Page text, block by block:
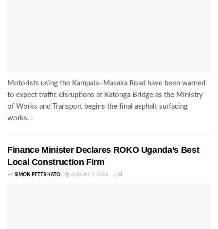
Motorists using the Kampala–Masaka Road have been warned
to expect traffic disruptions at Katonga Bridge as the Ministry
of Works and Transport begins the final asphalt surfacing
works...
Finance Minister Declares ROKO Uganda’s Best
Local Construction Firm
BY SIMON PETER KATO AUGUST 7, 2026 0